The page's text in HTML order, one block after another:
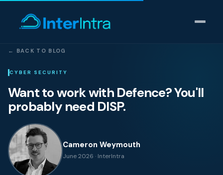
AI & Data Intelligence
Consulting
← BACK TO BLOG
CYBER SECURITY
Want to work with Defence? You'll
probably need DISP.
Cameron Weymouth
June 2026 · InterIntra